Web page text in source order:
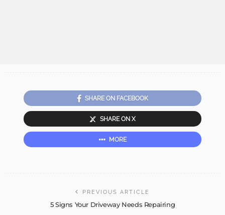
SHARE ON FACEBOOK
SHARE ON X
MORE
PREVIOUS ARTICLE
5 Signs Your Driveway Needs Repairing